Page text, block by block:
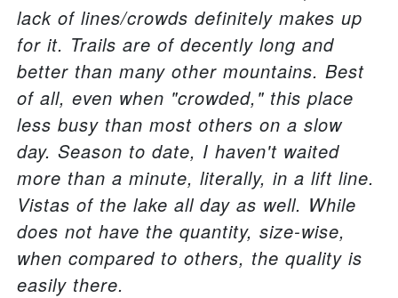
lack of lines/crowds definitely makes up
for it. Trails are of decently long and
better than many other mountains. Best
of all, even when "crowded," this place
less busy than most others on a slow
day. Season to date, I haven't waited
more than a minute, literally, in a lift line.
Vistas of the lake all day as well. While
does not have the quantity, size-wise,
when compared to others, the quality is
easily there.